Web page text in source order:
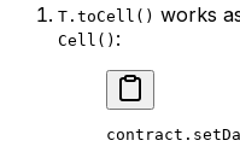
T.toCell() works
Cell() :
contract.